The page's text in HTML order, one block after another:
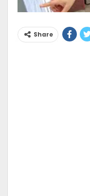
Share